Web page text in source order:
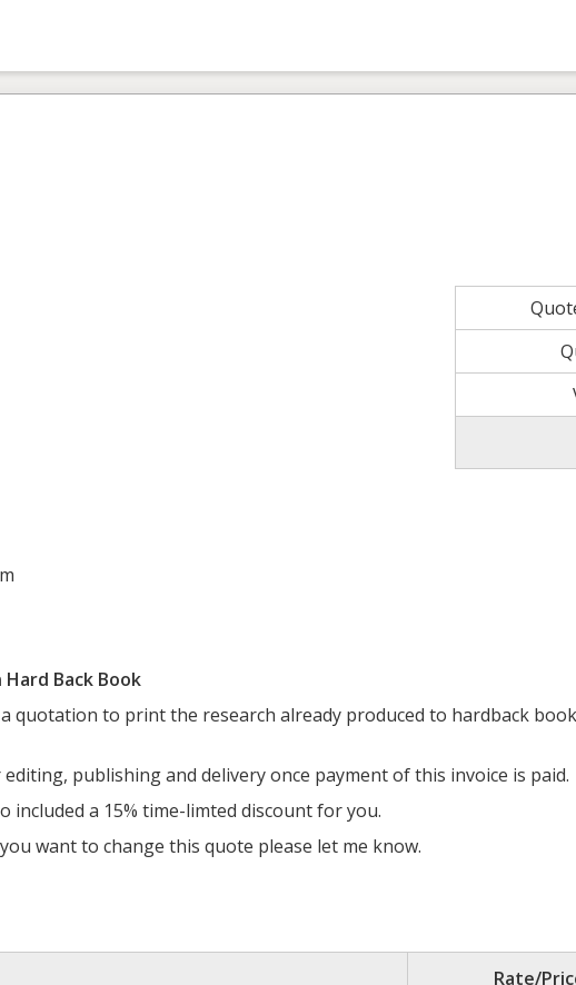
Back Book
quotation to print the research already produced to hardback
publishing and delivery once payment of this invoice is paid.
included a 15% time-limted discount for you.
want to change this quote please let me know.
Rate/